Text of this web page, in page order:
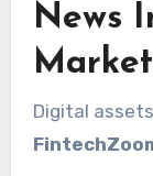
News
Digital